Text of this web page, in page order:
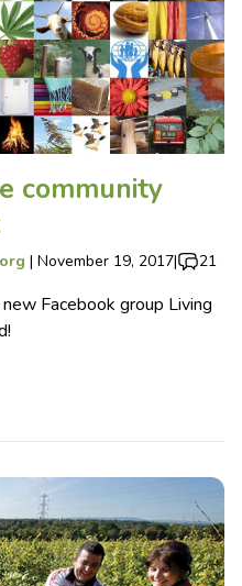
community
| November 19, 2017| 21
Facebook group Living